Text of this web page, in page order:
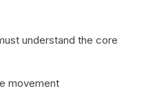
understand the core
movement